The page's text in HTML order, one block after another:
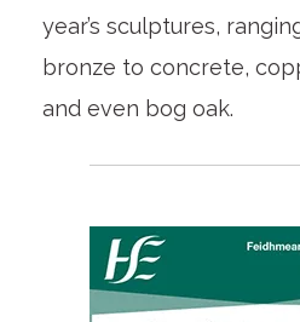
year’s sculptures,
bronze to concrete,
and even bog oak.